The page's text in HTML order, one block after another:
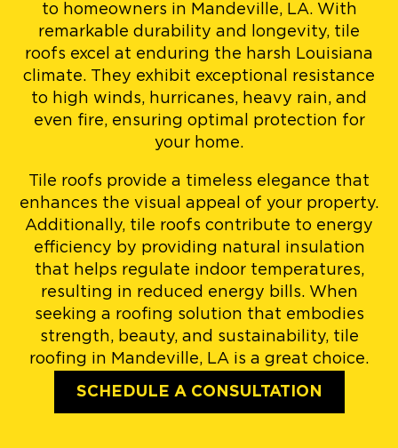
to homeowners in Mandeville, LA. With
remarkable durability and longevity, tile
roofs excel at enduring the harsh Louisiana
climate. They exhibit exceptional resistance
to high winds, hurricanes, heavy rain, and
even fire, ensuring optimal protection for
your home.
Tile roofs provide a timeless elegance that
enhances the visual appeal of your property.
Additionally, tile roofs contribute to energy
efficiency by providing natural insulation
that helps regulate indoor temperatures,
resulting in reduced energy bills. When
seeking a roofing solution that embodies
strength, beauty, and sustainability, tile
roofing in Mandeville, LA is a great choice.
SCHEDULE A CONSULTATION